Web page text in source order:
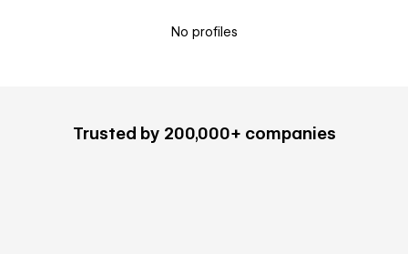
No profiles
Trusted by 200,000+ companies